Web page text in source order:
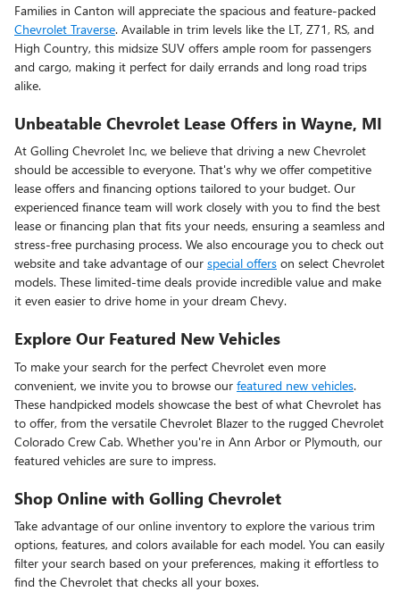
Families in Canton will appreciate the spacious and feature-packed
Chevrolet Traverse. Available in trim levels like the LT, Z71, RS, and
High Country, this midsize SUV offers ample room for passengers
and cargo, making it perfect for daily errands and long road trips
alike.
Unbeatable Chevrolet Lease Offers in Wayne, MI
At Golling Chevrolet Inc, we believe that driving a new Chevrolet
should be accessible to everyone. That's why we offer competitive
lease offers and financing options tailored to your budget. Our
experienced finance team will work closely with you to find the best
lease or financing plan that fits your needs, ensuring a seamless and
stress-free purchasing process. We also encourage you to check out
website and take advantage of our special offers on select Chevrolet
models. These limited-time deals provide incredible value and make
it even easier to drive home in your dream Chevy.
Explore Our Featured New Vehicles
To make your search for the perfect Chevrolet even more
convenient, we invite you to browse our featured new vehicles.
These handpicked models showcase the best of what Chevrolet has
to offer, from the versatile Chevrolet Blazer to the rugged Chevrolet
Colorado Crew Cab. Whether you're in Ann Arbor or Plymouth, our
featured vehicles are sure to impress.
Shop Online with Golling Chevrolet
Take advantage of our online inventory to explore the various trim
options, features, and colors available for each model. You can easily
filter your search based on your preferences, making it effortless to
find the Chevrolet that checks all your boxes.